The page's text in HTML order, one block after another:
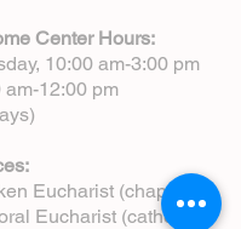
Center Hours:
10:00 am-3:00 pm
am-12:00 pm
Eucharist (chapel)
Eucharist (cathedral)